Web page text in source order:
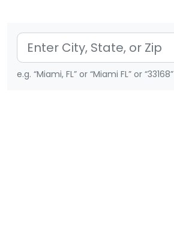
e.g. “Miami, FL” or “Miami FL” or “33168”